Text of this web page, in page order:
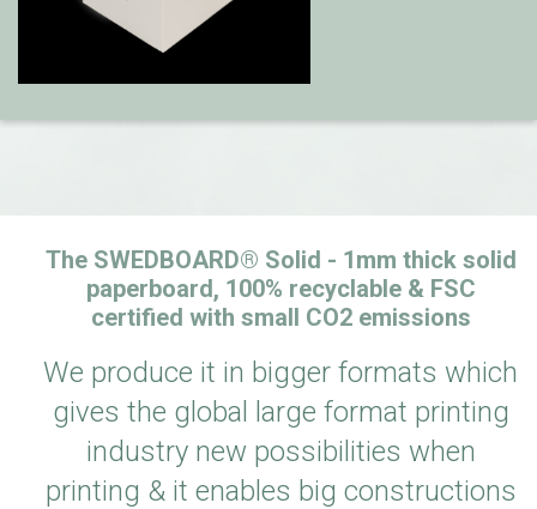
The SWEDBOARD® Solid - 1mm thick solid
paperboard, 100% recyclable & FSC
certified with small CO2emissions
We produce it in bigger formats which
gives the global large format printing
industry new possibilities when
printing & it enables big constructions